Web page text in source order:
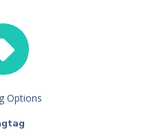
Options